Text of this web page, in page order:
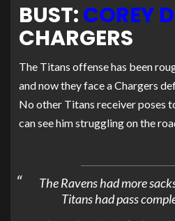
BUST:COREY
CHARGERS
The Titans offense has been
and now they face a Chargers
No other Titans receiver poses
can see him struggling on the
The Ravens had more
Titans had pass